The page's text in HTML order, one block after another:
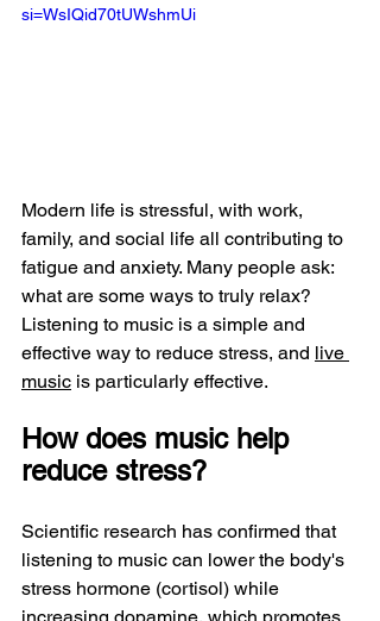
si=WsIQid70tUWshmUi
Modern life is stressful, with work,
family, and social life all contributing to
fatigue and anxiety. Many people ask:
what are some ways to truly relax?
Listening to music is a simple and
effective way to reduce stress, and live
music is particularly effective.
How does music help
reduce stress?
Scientific research has confirmed that
listening to music can lower the body's
stress hormone (cortisol) while